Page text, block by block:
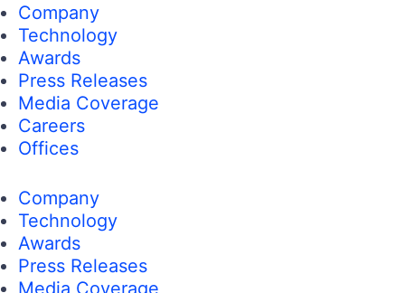
Company
Technology
Awards
Press Releases
Media Coverage
Careers
Offices
Company
Technology
Awards
Press Releases
Media Coverage